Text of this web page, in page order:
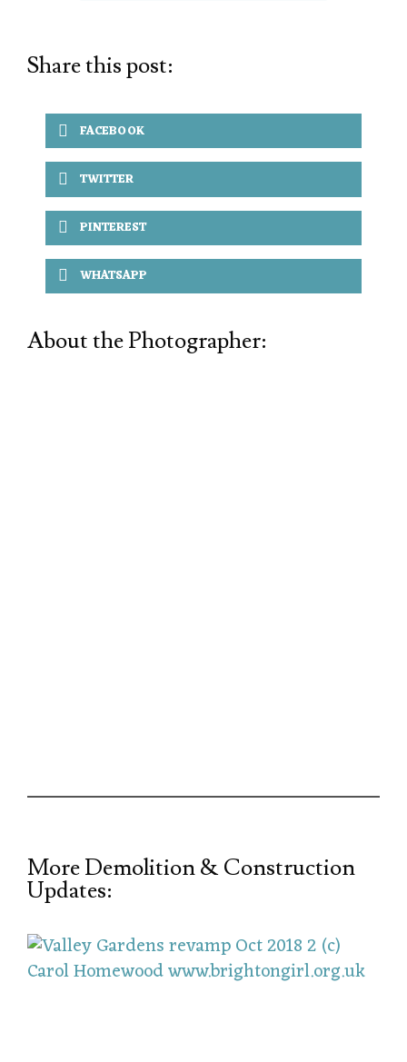
Share this post:
FACEBOOK
TWITTER
PINTEREST
WHATSAPP
About the Photographer:
More Demolition & Construction
Updates: